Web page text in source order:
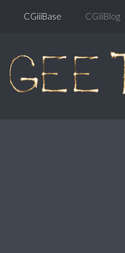
CGiiiBase CGiiiBlog